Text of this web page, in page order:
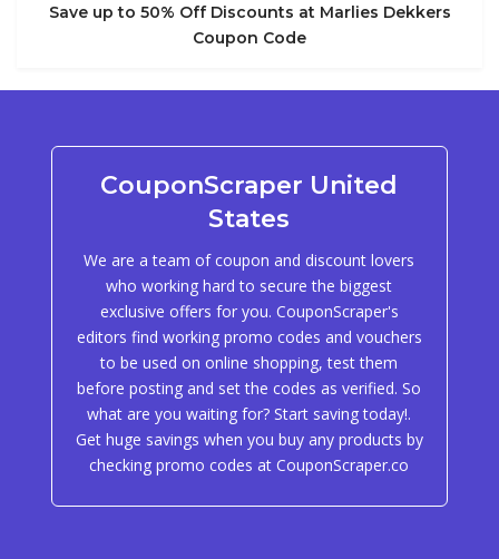
Save up to 50% Off Discounts at Marlies Dekkers
Coupon Code
CouponScraper United
States
We are a team of coupon and discount lovers
who working hard to secure the biggest
exclusive offers for you. CouponScraper's
editors find working promo codes and vouchers
to be used on online shopping, test them
before posting and set the codes as verified. So
what are you waiting for? Start saving today!.
Get huge savings when you buy any products by
checking promo codes at CouponScraper.co